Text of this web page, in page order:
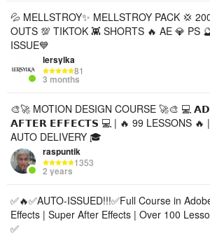
💦 MELLSTROY✨ MELLSTROY PACK 💢
OUTS 💯 TIKTOK 👾 SHORTS 🔥 AE 💎 PS
ISSUE💙
lersylka
81
3 months
🎨🚀 MOTION DESIGN COURSE 🚀🎨 💻
𝗔𝗙𝗧𝗘𝗥 𝗘𝗙𝗙𝗘𝗖𝗧𝗦 💻 | 🔥 99 LESSONS 🔥
AUTO DELIVERY 🎓
raspuntik
1353
2 years
✅🔥✅AUTO-ISSUED!!!✅Full Course in
Effects | Super After Effects | Over 100
✅